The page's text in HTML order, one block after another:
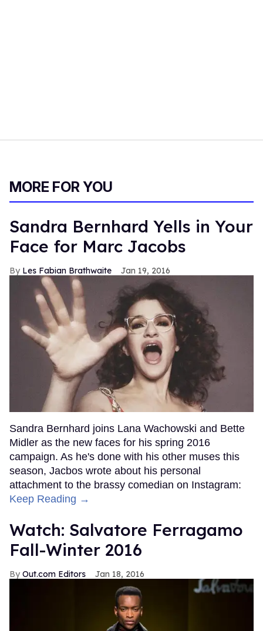
MORE FOR YOU
Sandra Bernhard Yells in Your
Face for Marc Jacobs
Les Fabian Brathwaite Jan 19, 2016
Sandra Bernhard joins Lana Wachowski and Bette
Midler as the new faces for his spring 2016
campaign. As he's done with his other muses this
season, Jacbos wrote about his personal
attachment to the brassy comedian on Instagram:
Keep Reading →
Watch: Salvatore Ferragamo
Fall-Winter 2016
Out.com Editors Jan 18, 2016